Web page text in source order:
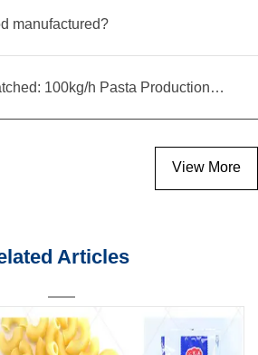
manufactured?
Milestone Dispatched: 100kg/h Pasta Production Line Shipped to Angola
View More
Articles